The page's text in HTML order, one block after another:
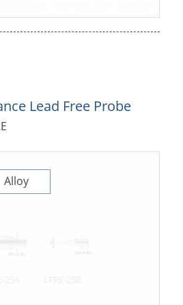
Lead Free Probe
Alloy